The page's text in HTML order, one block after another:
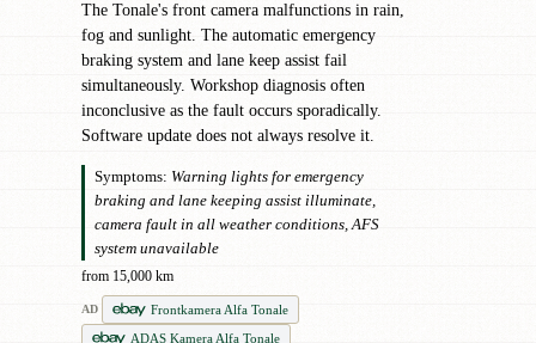
The Tonale's front camera malfunctions in rain,
fog and sunlight. The automatic emergency
braking system and lane keep assist fail
simultaneously. Workshop diagnosis often
inconclusive as the fault occurs sporadically.
Software update does not always resolve it.
Symptoms: Warning lights for emergency
braking and lane keeping assist illuminate,
camera fault in all weather conditions, AFS
system unavailable
from 15,000 km
AD
Frontkamera Alfa Tonale
ADAS Kamera Alfa Tonale